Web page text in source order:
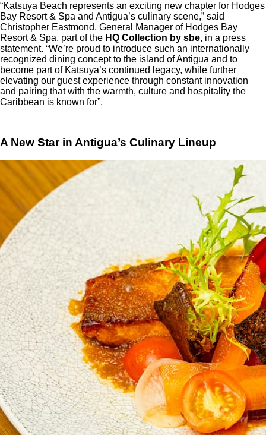
“Katsuya Beach represents an exciting new chapter for Hodges
Bay Resort & Spa and Antigua’s culinary scene,” said
Christopher Eastmond, General Manager of Hodges Bay
Resort & Spa, part of the HQ Collection by sbe, in a press
statement. “We’re proud to introduce such an internationally
recognized dining concept to the island of Antigua and to
become part of Katsuya’s continued legacy, while further
elevating our guest experience through constant innovation
and pairing that with the warmth, culture and hospitality the
Caribbean is known for”.
A New Star in Antigua’s Culinary Lineup